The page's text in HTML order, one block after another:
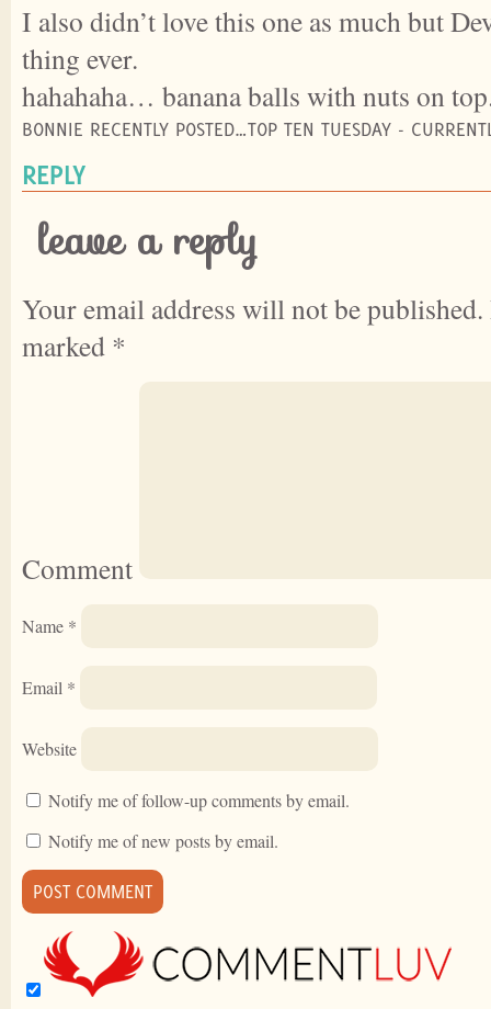
I also didn’t love this one as much but
thing ever.
hahahaha… banana balls with nuts on
BONNIE RECENTLY POSTED…TOP TEN TUESDAY -
REPLY
leave a reply
Your email address will not be published.
marked *
Comment
Name *
Email *
Website
Notify me of follow-up comments by email.
Notify me of new posts by email.